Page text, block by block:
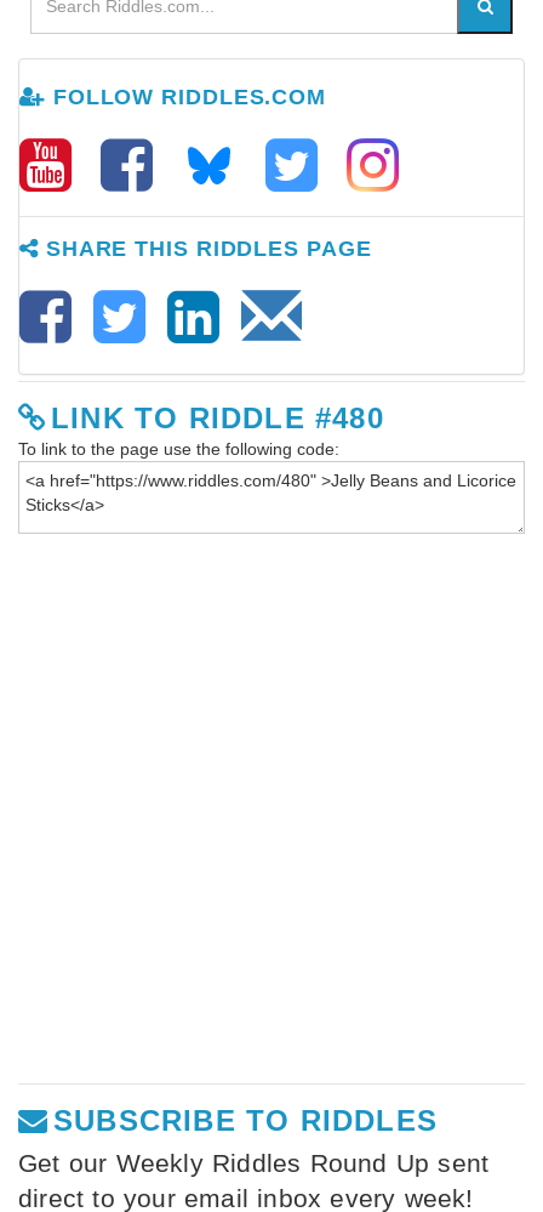
FOLLOW RIDDLES.COM
SHARE THIS RIDDLES PAGE
LINK TO RIDDLE #480
To link to the page use the following code:
SUBSCRIBE TO RIDDLES
Get our Weekly Riddles Round Up sent
direct to your email inbox every week!